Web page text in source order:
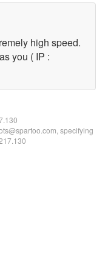
high speed.
you ( IP :
specifying